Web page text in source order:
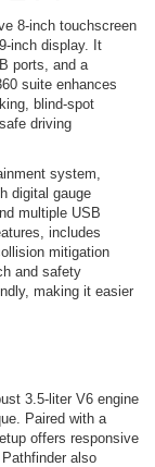
8-inch touchscreen
inch display. It
ports, and a
suite enhances
blind-spot
driving
system,
digital gauge
multiple USB
includes
mitigation
and safety
making it easier
3.5-liter V6 engine
Paired with a
offers responsive
also